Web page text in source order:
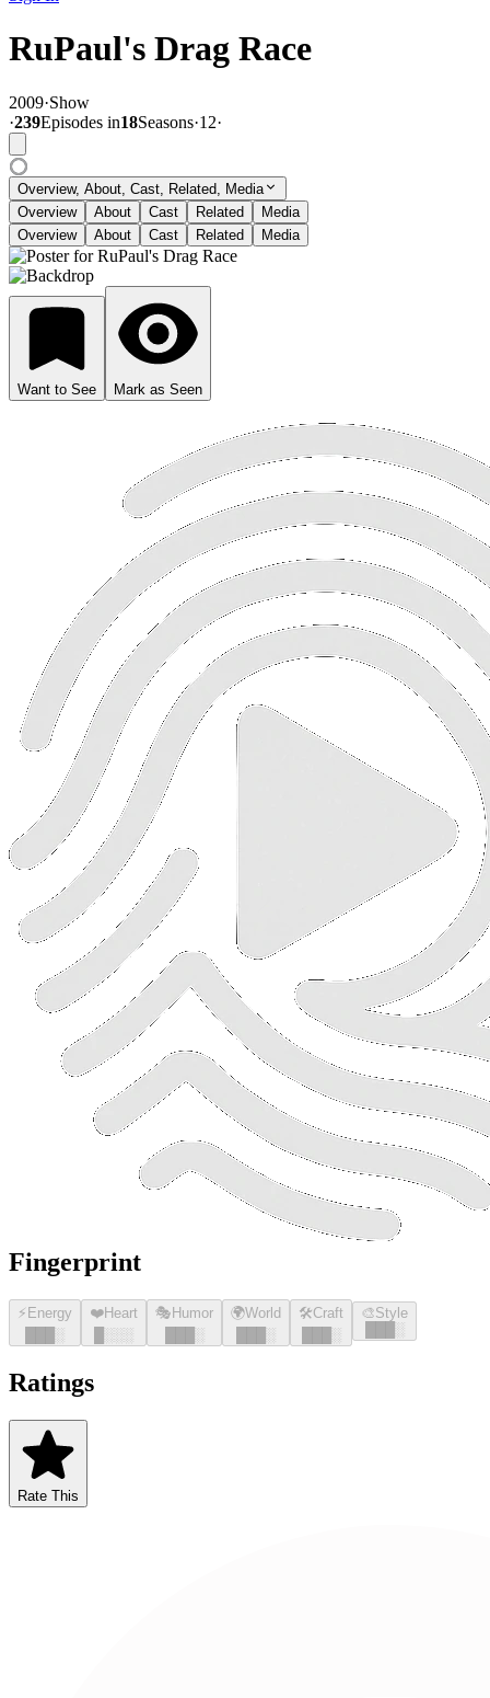
RuPaul's Drag Race
2009·Show
·239Episodes in18Seasons·12·
Overview, About, Cast, Related, Media
Overview
About Cast Related
Media
Overview
About Cast Related Media
Want to See Mark as Seen
Fingerprint
⚡ Energy
░
❤️Heart
░░░
🎭 Humor
░
🌍World
░
🛠️Craft
░
🎨Style
░
Ratings
Rate This